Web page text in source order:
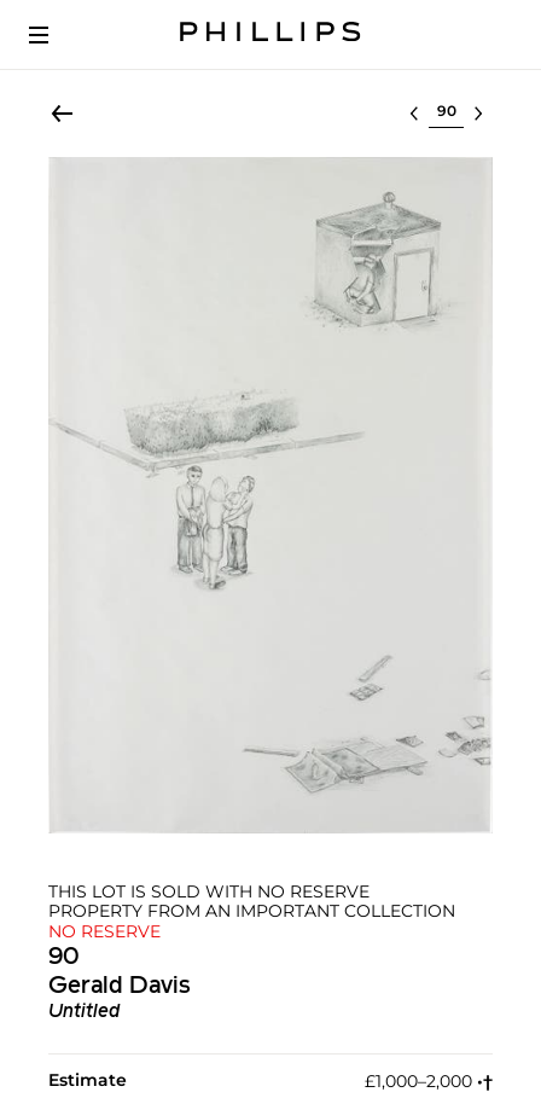
Select lot
THIS LOT IS SOLD WITH NO RESERVE
PROPERTY FROM AN IMPORTANT COLLECTION
NO RESERVE
90
Gerald Davis
Untitled
Estimate £1,000–2,000 •︎†︎